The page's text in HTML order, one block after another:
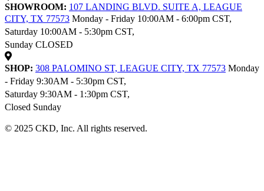
SHOWROOM: 107 LANDING BLVD. SUITE A, LEAGUE
CITY, TX 77573 Monday - Friday 10:00AM - 6:00pm CST,
Saturday 10:00AM - 5:30pm CST,
Sunday CLOSED
SHOP: 308 PALOMINO ST, LEAGUE CITY, TX 77573 Monday
- Friday 9:30AM - 5:30pm CST,
Saturday 9:30AM - 1:30pm CST,
Closed Sunday
© 2025 CKD, Inc. All rights reserved.